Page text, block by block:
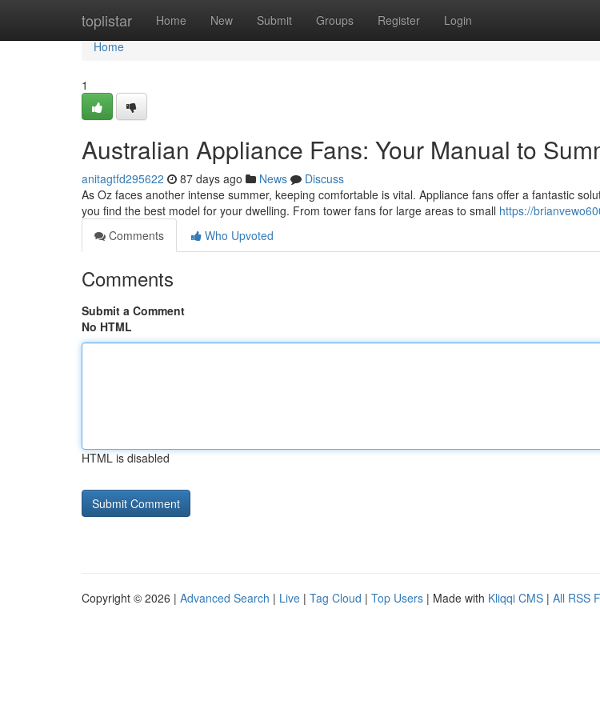
toplistar Home New Submit Groups Register Login
Home
Home
1
Australian Appliance Fans: Your Manual to
anitagtfd295622 87 days ago News
Discuss
As Oz faces another intense summer, keeping comfortable is vital. Appliance fans offer a fantastic
you find the best model for your dwelling. From tower fans for large areas to small https://
Comments
Who Upvoted
Comments
Submit a Comment
No HTML
HTML is disabled
Copyright © 2026 | Advanced Search | Live | Tag Cloud | Top Users | Made with Kliqqi CMS | All RSS